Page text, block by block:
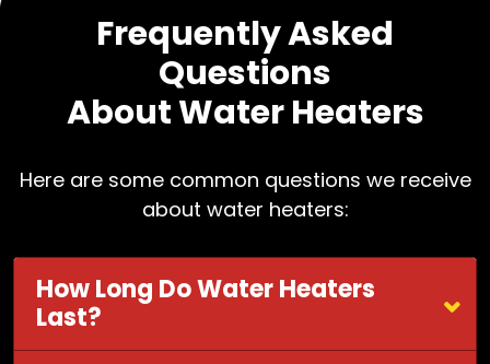
Frequently Asked
Questions
About Water Heaters
Here are some common questions we receive
about water heaters:
How Long Do Water Heaters
Last?